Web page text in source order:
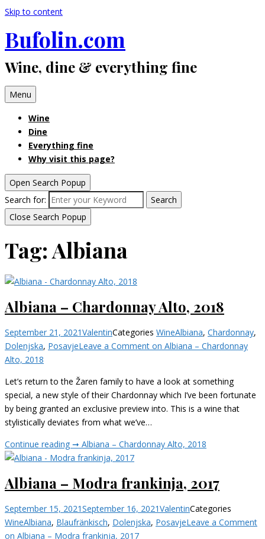
Skip to content
Bufolin.com
Wine, dine & everything fine
Menu
Wine
Dine
Everything fine
Why visit this page?
Open Search Popup
Search for:
Search
Close Search Popup
Tag:Albiana
Albiana – Chardonnay Alto, 2018
September 21, 2021ValentinCategories WineAlbiana, Chardonnay,
Dolenjska, PosavjeLeave a Comment on Albiana – Chardonnay
Alto, 2018
Let’s return to the Žaren family to have a look at something
special, a new style of their Chardonnay which I’ve been fortunate
by being granted an exclusive preview into. This is a wine that
stylistically deviates from what we’ve…
Continue reading ➞ Albiana – Chardonnay Alto, 2018
Albiana – Modra frankinja, 2017
September 15, 2021September 16, 2021ValentinCategories
WineAlbiana, Blaufränkisch, Dolenjska, PosavjeLeave a Comment
on Albiana – Modra frankinja, 2017